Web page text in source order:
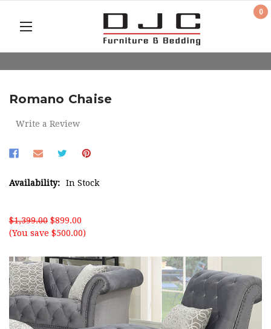
0
Romano Chaise
Write a Review
Availability: In Stock
$1,399.00 $899.00
(You save $500.00)